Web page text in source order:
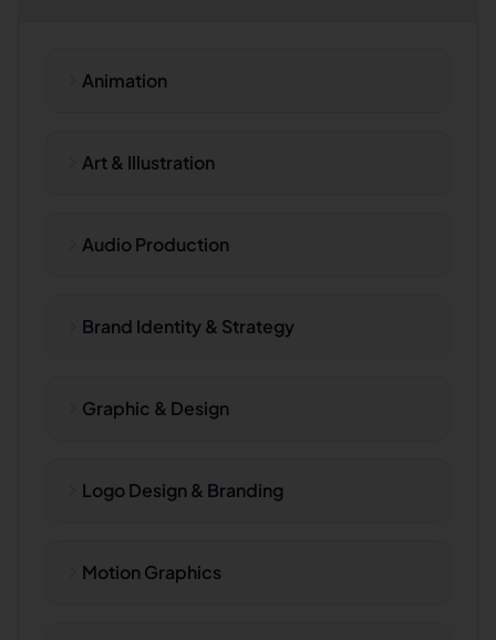
Animation
Art & Illustration
Audio Production
Brand Identity & Strategy
Graphic & Design
Logo Design & Branding
Motion Graphics